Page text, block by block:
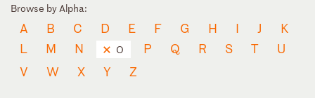
Browse by Alpha:
A B C D E F G H I J
K
L
M N O P Q R S T
U
V
W X Y Z